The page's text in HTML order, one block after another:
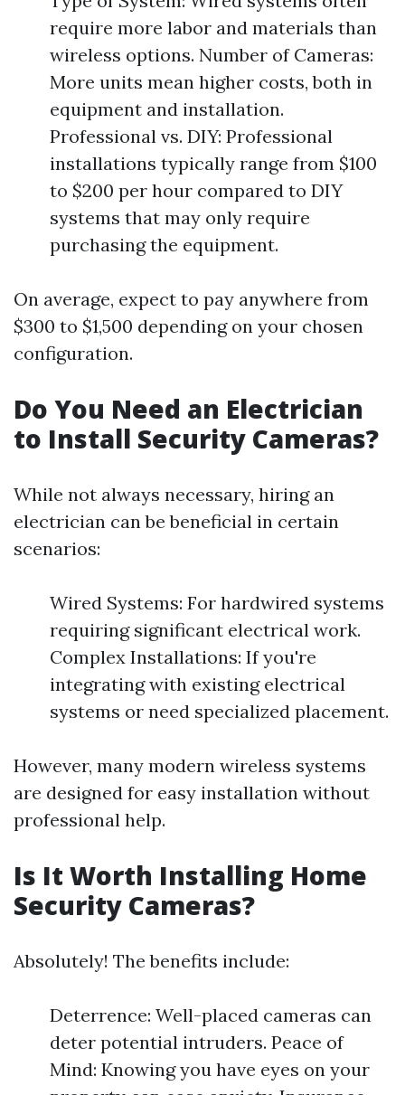
require more labor and materials than
wireless options. Number of Cameras:
More units mean higher costs, both in
equipment and installation.
Professional vs. DIY: Professional
installations typically range from $100
to $200 per hour compared to DIY
systems that may only require
purchasing the equipment.
On average, expect to pay anywhere from
$300 to $1,500 depending on your chosen
configuration.
Do You Need an Electrician
to Install Security Cameras?
While not always necessary, hiring an
electrician can be beneficial in certain
scenarios:
Wired Systems: For hardwired systems
requiring significant electrical work.
Complex Installations: If you're
integrating with existing electrical
systems or need specialized placement.
However, many modern wireless systems
are designed for easy installation without
professional help.
Is It Worth Installing Home
Security Cameras?
Absolutely! The benefits include:
Deterrence: Well-placed cameras can
deter potential intruders. Peace of
Mind: Knowing you have eyes on your